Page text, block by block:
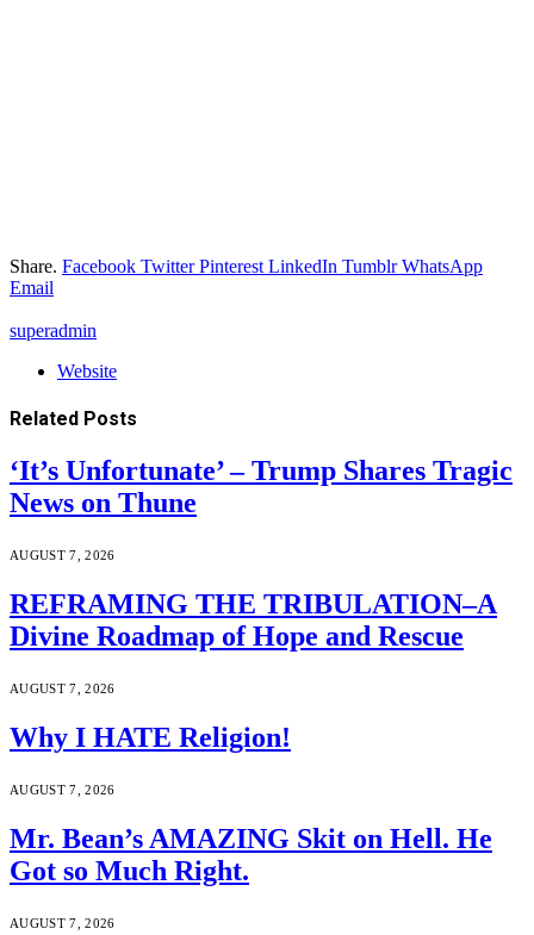
Share. Facebook Twitter Pinterest LinkedIn Tumblr WhatsApp
Email
superadmin
Website
Related Posts
‘It’s Unfortunate’ – Trump Shares Tragic
News on Thune
AUGUST 7, 2026
REFRAMING THE TRIBULATION–A
Divine Roadmap of Hope and Rescue
AUGUST 7, 2026
Why I HATE Religion!
AUGUST 7, 2026
Mr. Bean’s AMAZING Skit on Hell. He
Got so Much Right.
AUGUST 7, 2026